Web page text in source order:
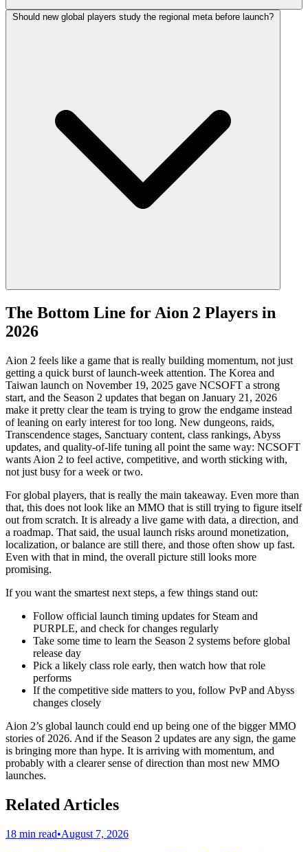
Should new global players study the regional meta before launch?
The Bottom Line for Aion 2 Players in
2026
Aion 2 feels like a game that is really building momentum, not just
getting a quick burst of launch-week attention. The Korea and
Taiwan launch on November 19, 2025 gave NCSOFT a strong
start, and the Season 2 updates that began on January 21, 2026
make it pretty clear the team is trying to grow the endgame instead
of leaning on early interest for too long. New dungeons, raids,
Transcendence stages, Sanctuary content, class rankings, Abyss
updates, and quality-of-life tuning all point the same way: NCSOFT
wants Aion 2 to feel active, competitive, and worth sticking with,
not just busy for a week or two.
For global players, that is really the main takeaway. Even more than
that, this does not look like an MMO that is still trying to figure itself
out from scratch. It is already a live game with data, a direction, and
a roadmap. That said, the usual launch risks around monetization,
localization, or balance are still there, and those often show up fast.
Even with that in mind, the overall picture still looks more
promising.
If you want the smartest next steps, a few things stand out:
Follow official launch timing updates for Steam and
PURPLE, and check for changes regularly
Take some time to learn the Season 2 systems before global
release day
Pick a likely class role early, then watch how that role
performs
If the competitive side matters to you, follow PvP and Abyss
changes closely
Aion 2’s global launch could end up being one of the bigger MMO
stories of 2026. And if the Season 2 updates are any sign, the game
is bringing more than hype. It is arriving with momentum, and
probably with a clearer sense of direction than most new MMO
launches.
Related Articles
18 min read•August 7, 2026